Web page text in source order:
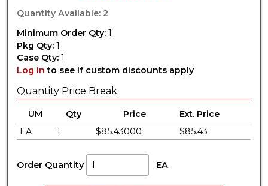
Quantity Available: 2
Minimum Order Qty: 1
Pkg Qty: 1
Case Qty: 1
Log in to see if custom discounts apply
Quantity Price Break
UM Qty Price
Ext. Price
EA
1 $85.43000 $85.43
Order Quantity EA